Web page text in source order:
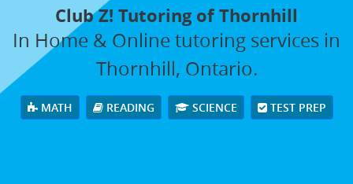
Club Z! Tutoring of Thornhill
In Home & Online tutoring services in
Thornhill, Ontario.
MATH READING SCIENCE TEST PREP